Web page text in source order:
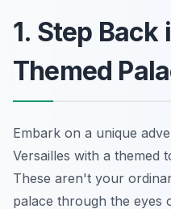
1. Step Back
Themed
Embark on a unique
Versailles with a themed
These aren't your
palace through the eyes